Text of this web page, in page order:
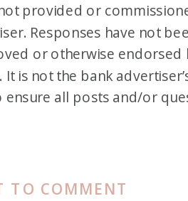
TO COMMENT
provided or
Responses have not
or otherwise endorsed
is not the bank
all posts and/or